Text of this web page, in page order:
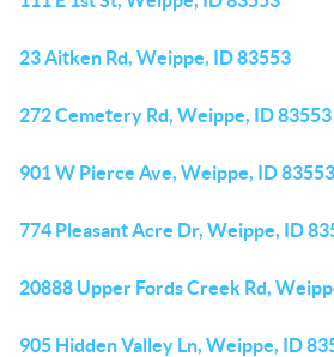
23 Aitken Rd, Weippe, ID 83553
272 Cemetery Rd, Weippe, ID 83553
901 W Pierce Ave, Weippe, ID 83553
774 Pleasant Acre Dr, Weippe, ID
20888 Upper Fords Creek Rd,
905 Hidden Valley Ln, Weippe, ID